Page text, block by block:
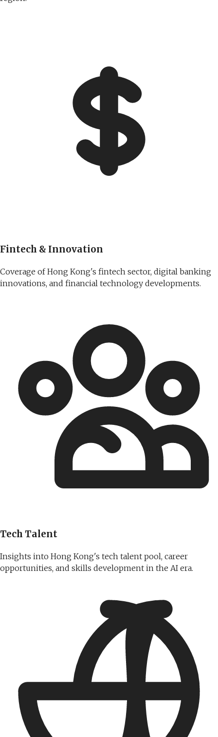
Fintech & Innovation
Coverage of Hong Kong's fintech sector, digital banking
innovations, and financial technology developments.
Tech Talent
Insights into Hong Kong's tech talent pool, career
opportunities, and skills development in the AI era.